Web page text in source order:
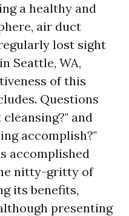
a healthy and
air duct
lost sight
Seattle, WA,
of this
Questions
and
accomplish?"
accomplished
nitty-gritty of
its benefits,
presenting